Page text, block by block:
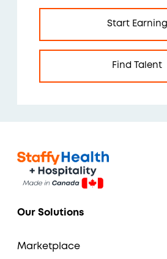
Start Earning
Find Talent
Our Solutions
Marketplace